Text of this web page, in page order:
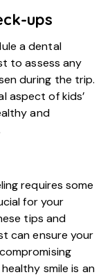
ups
a dental
to assess any
during the trip.
aspect of kids’
and
requires some
for your
tips and
can ensure your
smile is an